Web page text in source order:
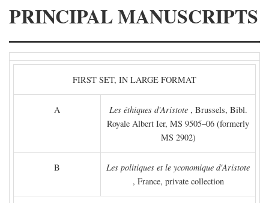
PRINCIPAL MANUSCRIPTS
FIRST SET, IN LARGE FORMAT
A Les éthiques d'Aristote, Brussels, Bibl.
Royale Albert Ier, MS 9505–06 (formerly
MS 2902)
B
Les politiques et le yconomique d'Aristote
, France, private collection